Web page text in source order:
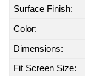
Surface Finish:
Color:
Dimensions:
Fit Screen Size: